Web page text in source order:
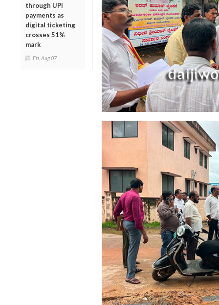
through UPI
payments as
digital ticketing
crosses 51%
mark
Fri, Aug 07